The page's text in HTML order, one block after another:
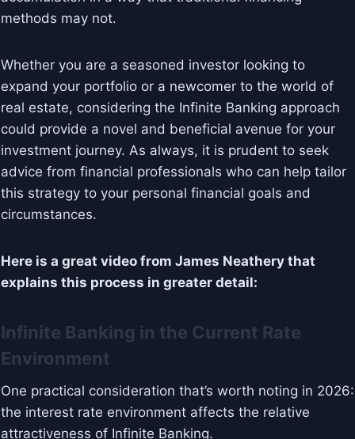
methods may not.
Whether you are a seasoned investor looking to
expand your portfolio or a newcomer to the world of
real estate, considering the Infinite Banking approach
could provide a novel and beneficial avenue for your
investment journey. As always, it is prudent to seek
advice from financial professionals who can help tailor
this strategy to your personal financial goals and
circumstances.
Here is a great video from James Neathery that
explains this process in greater detail:
Infinite Banking in the Current Rate
Environment
One practical consideration that’s worth noting in 2026:
the interest rate environment affects the relative
attractiveness of Infinite Banking.